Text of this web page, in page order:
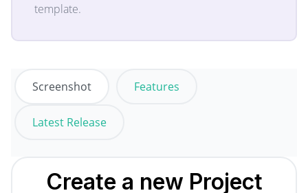
template.
Screenshot Features
Latest Release
Create a new Project